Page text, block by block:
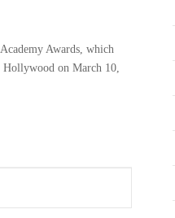
Awards, which
on March 10,